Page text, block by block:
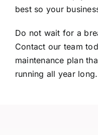
best so your
Do not wait for a
Contact our team
maintenance plan
running all year long.